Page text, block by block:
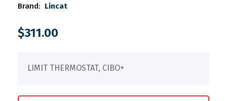
Brand: Lincat
$311.00
LIMIT THERMOSTAT, CIBO+